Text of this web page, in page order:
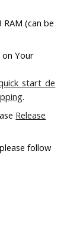
(can be
on Your
.
Release
follow